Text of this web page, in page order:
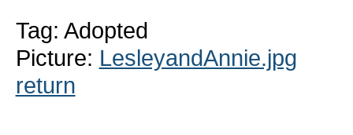
Tag: Adopted
Picture: LesleyandAnnie.jpg
return